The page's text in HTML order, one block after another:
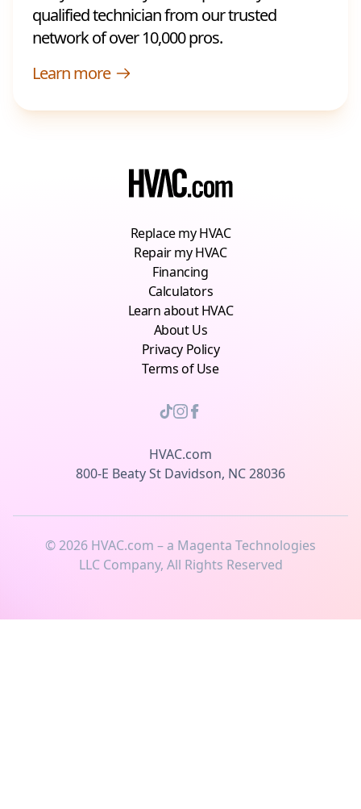
qualified technician from our trusted
network of over 10,000 pros.
Learn more
Replace my HVAC
Repair my HVAC
Financing
Calculators
Learn about HVAC
About Us
Privacy Policy
Terms of Use
HVAC.com
800-E Beaty St Davidson, NC 28036
©2026 HVAC.com – a Magenta Technologies
LLC Company, All Rights Reserved